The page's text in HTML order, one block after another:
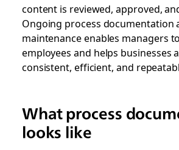
content is reviewed, approved,
Ongoing process documentation
maintenance enables managers
employees and helps businesses
consistent, efficient, and
What process
looks like